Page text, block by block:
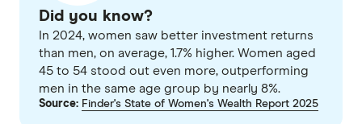
Did you know?
In 2024, women saw better investment returns
than men, on average, 1.7% higher. Women aged
45 to 54 stood out even more, outperforming
men in the same age group by nearly 8%.
Source: Finder's State of Women's Wealth Report 2025